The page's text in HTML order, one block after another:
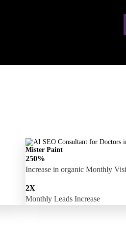
Mister Paint
250%
Increase in organic Monthly
2X
Monthly Leads Increase